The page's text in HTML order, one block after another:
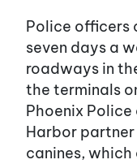
Police officers
seven days a
roadways in
the terminals
Phoenix
Harbor
canines,